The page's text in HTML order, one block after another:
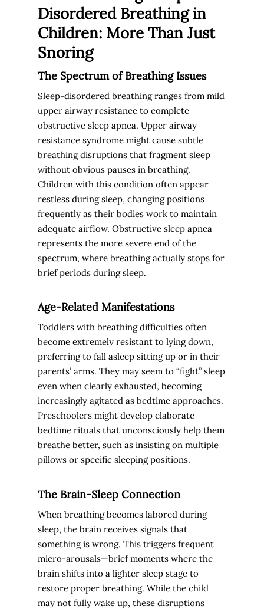
Disordered Breathing in
Children: More Than Just
Snoring
The Spectrum of Breathing Issues
Sleep-disordered breathing ranges from mild
upper airway resistance to complete
obstructive sleep apnea. Upper airway
resistance syndrome might cause subtle
breathing disruptions that fragment sleep
without obvious pauses in breathing.
Children with this condition often appear
restless during sleep, changing positions
frequently as their bodies work to maintain
adequate airflow. Obstructive sleep apnea
represents the more severe end of the
spectrum, where breathing actually stops for
brief periods during sleep.
Age-Related Manifestations
Toddlers with breathing difficulties often
become extremely resistant to lying down,
preferring to fall asleep sitting up or in their
parents’ arms. They may seem to “fight” sleep
even when clearly exhausted, becoming
increasingly agitated as bedtime approaches.
Preschoolers might develop elaborate
bedtime rituals that unconsciously help them
breathe better, such as insisting on multiple
pillows or specific sleeping positions.
The Brain-Sleep Connection
When breathing becomes labored during
sleep, the brain receives signals that
something is wrong. This triggers frequent
micro-arousals—brief moments where the
brain shifts into a lighter sleep stage to
restore proper breathing. While the child
may not fully wake up, these disruptions